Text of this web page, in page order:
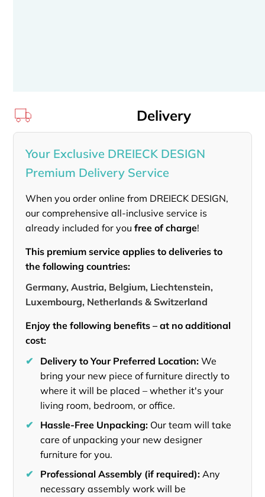
Delivery
Your Exclusive DREIECK DESIGN
Premium Delivery Service
When you order online from DREIECK DESIGN,
our comprehensive all-inclusive service is
already included for youfree of charge!
This premium service applies to deliveries to
the following countries:
Germany, Austria, Belgium, Liechtenstein,
Luxembourg, Netherlands & Switzerland
Enjoy the following benefits – at no additional
cost:
✔
Delivery to Your Preferred Location: We
bring your new piece of furniture directly to
where it will be placed – whether it's your
living room, bedroom, or office.
✔
Hassle-Free Unpacking: Our team will take
care of unpacking your new designer
furniture for you.
✔
Professional Assembly (if required): Any
necessary assembly work will be